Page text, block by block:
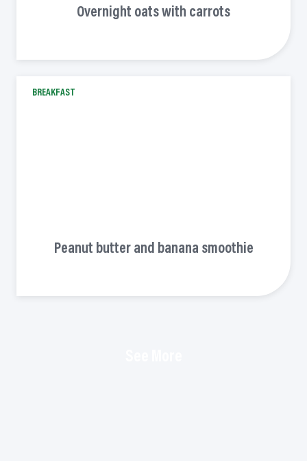
Overnight oats with carrots
Peanut butter and banana smoothie
BREAKFAST